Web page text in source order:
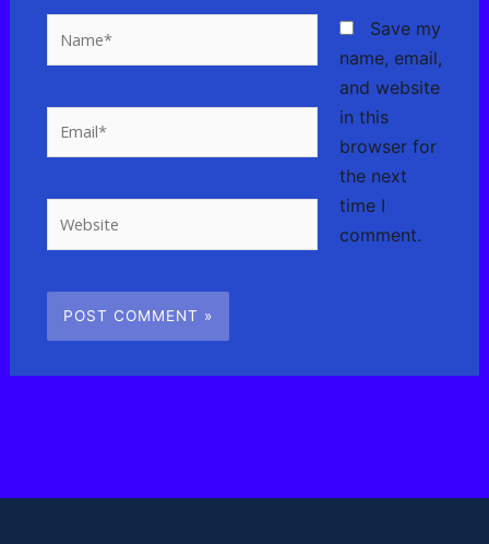
Save my
name, email,
and website
in this
browser for
the next
time I
comment.